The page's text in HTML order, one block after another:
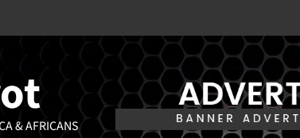
& AFRICANS